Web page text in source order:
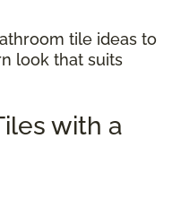
tile ideas to
look that suits
with a